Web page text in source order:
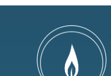
Footer